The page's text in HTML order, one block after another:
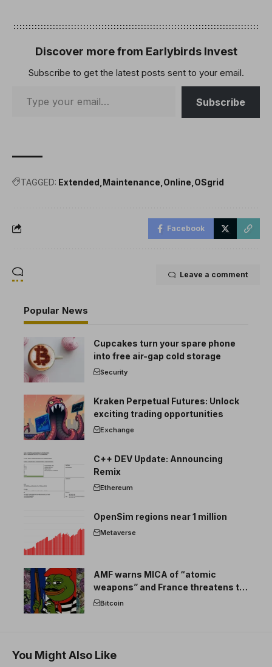
Discover more from Earlybirds Invest
Subscribe to get the latest posts sent to your email.
Subscribe
TAGGED: Extended Maintenance Online OSgrid
Facebook
Leave a comment
Popular News
Cupcakes turn your spare phone
into free air-gap cold storage
Security
Kraken Perpetual Futures: Unlock
exciting trading opportunities
Exchange
C++ DEV Update: Announcing
Remix
Ethereum
OpenSim regions near 1 million
Metaverse
AMF warns MICA of “atomic
weapons” and France threatens to
break the EU crypto market
Bitcoin
You Might Also Like